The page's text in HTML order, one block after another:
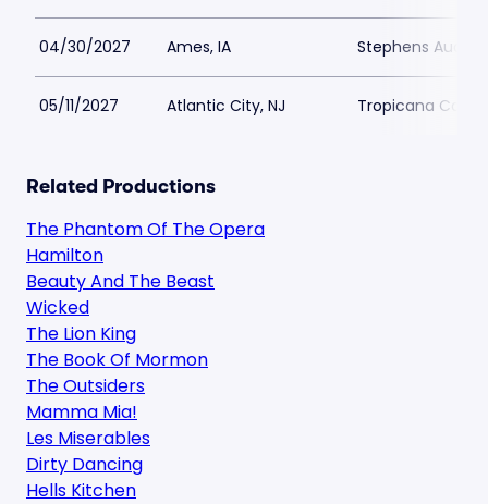
04/30/2027 Ames, IA Stephens
05/11/2027 Atlantic City, NJ Tropicana
Related Productions
The Phantom Of The Opera
Hamilton
Beauty And The Beast
Wicked
The Lion King
The Book Of Mormon
The Outsiders
Mamma Mia!
Les Miserables
Dirty Dancing
Hells Kitchen